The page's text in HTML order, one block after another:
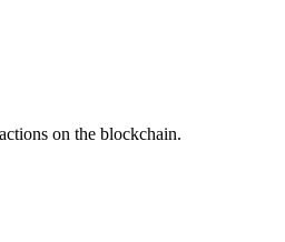
on the blockchain.